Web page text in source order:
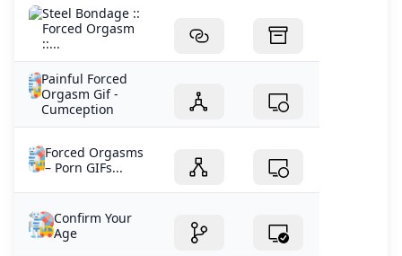
Steel Bondage ::
Forced Orgasm
::...
Painful Forced
Orgasm Gif -
Cumception
Forced Orgasms
– Porn GIFs...
Confirm Your
Age